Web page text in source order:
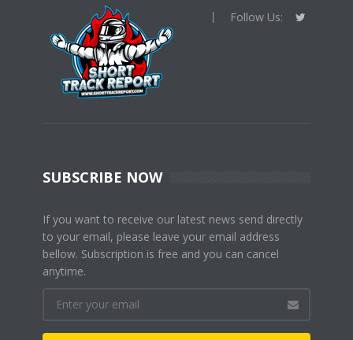
Follow Us:
SUBSCRIBE NOW
If you want to receive our latest news send directly
to your email, please leave your email address
bellow. Subscription is free and you can cancel
anytime.